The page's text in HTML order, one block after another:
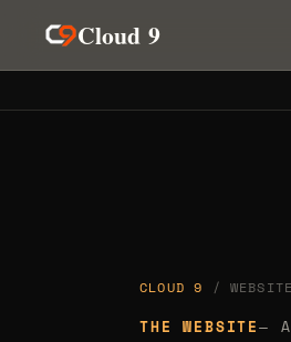
Cloud 9
CLOUD 9 /
THE WEBSITE— A